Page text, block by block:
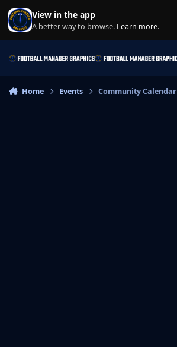
Skip to content
View in the app
A better way to browse. Learn more.
Home Events Community Calendar